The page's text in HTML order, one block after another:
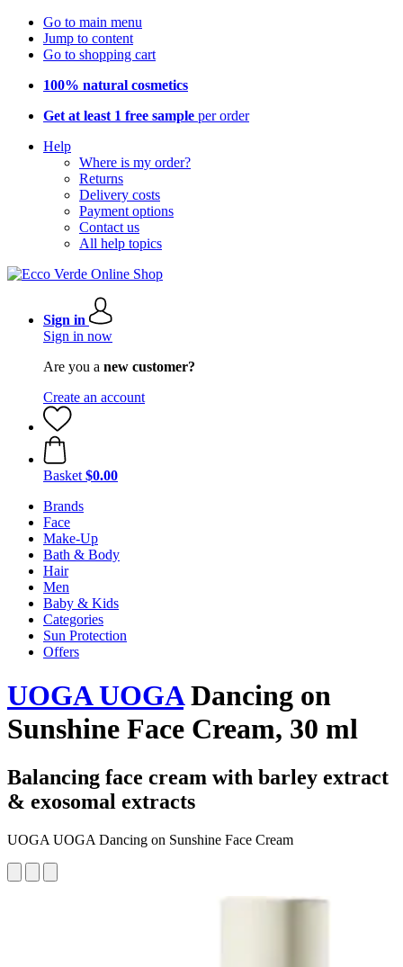
Go to main menu
Jump to content
Go to shopping cart
100% natural cosmetics
Get at least 1 free sample per order
Help
Where is my order?
Returns
Delivery costs
Payment options
Contact us
All help topics
Sign in
Sign in now
Are you a new customer?
Create an account
Basket $0.00
Brands
Face
Make-Up
Bath & Body
Hair
Men
Baby & Kids
Categories
Sun Protection
Offers
UOGA UOGADancing on
Sunshine Face Cream, 30 ml
Balancing face cream with barley extract
& exosomal extracts
UOGA UOGA Dancing on Sunshine Face Cream